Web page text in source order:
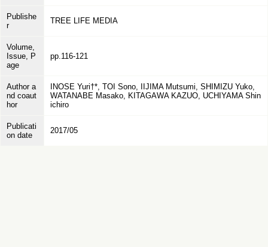
Publishe
r
TREE LIFE MEDIA
Volume,
Issue, P
age
pp.116-121
Author a
nd coaut
hor
INOSE Yuri†*, TOI Sono, IIJIMA Mutsumi, SHIMIZU Yuko,
WATANABE Masako, KITAGAWA KAZUO, UCHIYAMA Shin
ichiro
Publicati
on date
2017/05